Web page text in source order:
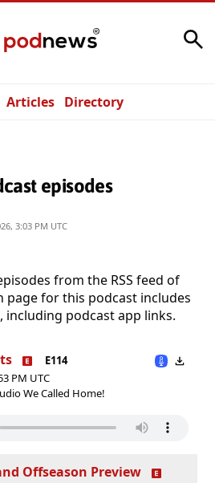
Articles Directory
episodes
3:03 PM UTC
from the RSS feed of
page for this podcast includes
including podcast app links.
E114
PM UTC
We Called Home!
Offseason Preview